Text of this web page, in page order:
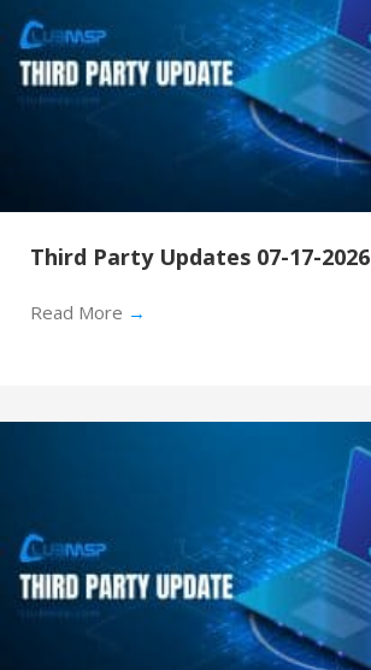
Third Party Updates 07-17-2026
Read More →